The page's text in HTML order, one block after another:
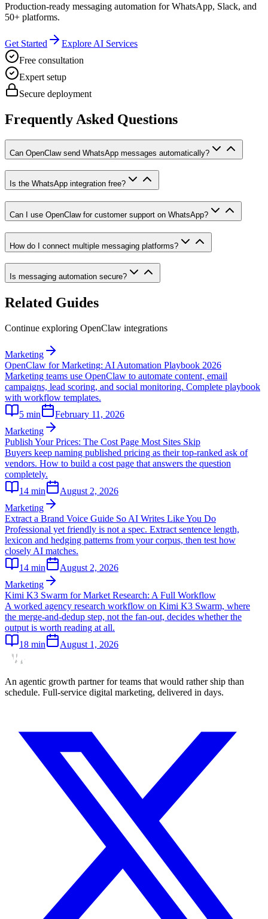
Production-ready messaging automation for WhatsApp, Slack, and
50+ platforms.
Get Started
Explore AI Services
Free consultation
Expert setup
Secure deployment
Frequently Asked Questions
Can OpenClaw send WhatsApp messages automatically?
Is the WhatsApp integration free?
Can I use OpenClaw for customer support on WhatsApp?
How do I connect multiple messaging platforms?
Is messaging automation secure?
Related Guides
Continue exploring OpenClaw integrations
Marketing
OpenClaw for Marketing: AI Automation Playbook 2026
Marketing teams use OpenClaw to automate content, email
campaigns, lead scoring, and social monitoring. Complete playbook
with workflow templates.
5 min
February 11, 2026
Marketing
Publish Your Prices: The Cost Page Most Sites Skip
Buyers keep naming published pricing as their top-ranked ask of
vendors. How to build a cost page that answers the question
completely.
14 min
August 2, 2026
Marketing
Extract a Brand Voice Guide So AI Writes Like You Do
Professional yet friendly is not a spec. Extract sentence length,
lexicon and hedging patterns from your corpus, then test how
closely AI matches.
14 min
August 2, 2026
Marketing
Kimi K3 Swarm for Market Research: A Full Workflow
A worked agency research workflow on Kimi K3 Swarm, where
the merge-and-dedup step, not the fan-out, decides whether the
output is worth reading at all.
18 min August 1, 2026
An agentic growth partner for teams that would rather ship than
schedule. Full-service digital marketing, delivered in days.